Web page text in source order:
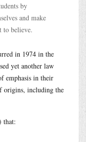
by
and make
to believe.
in 1974 in the
yet another law
emphasis in their
origins, including the
that: